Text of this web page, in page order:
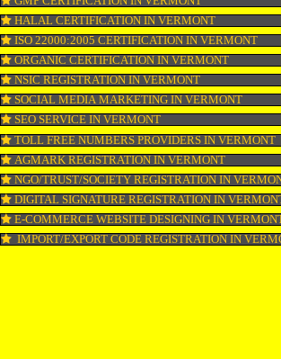
PATENT REGISTRATION IN VERMONT
AYUSH CERTIFICATION IN VERMONT
COPYRIGHT REGISTRATION IN VERMONT
LOGO DESIGNING IN VERMONT
DOMAIN NAME REGISTRATION IN VERMONT
WEB HOSTING IN VERMONT
DIGITAL MARKETING IN VERMONT
COMPANY IN CORPORATION IN VERMONT
MSME REGISTRATION IN VERMONT
FSSAI LICENSE IN VERMONT
GMP CERTIFICATION IN VERMONT